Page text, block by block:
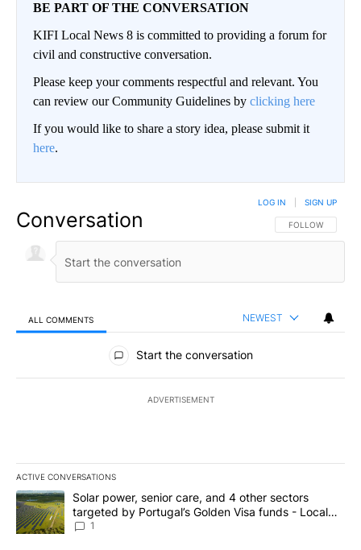
BE PART OF THE CONVERSATION
KIFI Local News 8 is committed to providing a forum for
civil and constructive conversation.
Please keep your comments respectful and relevant. You
can review our Community Guidelines by clicking here
If you would like to share a story idea, please submit it
here.
Conversation FOLLOW THIS
FOLLOW
LOG IN SIGN UP
ALL COMMENTS NEWEST
All Comments
Start the conversation
ADVERTISEMENT
ACTIVE CONVERSATIONS
The following is a list of the most commented articles in the last
A trending article titled "Solar power, senior care, and 4 other
Solar power, senior care, and 4 other sectors
targeted by Portugal’s Golden Visa funds - Local
News 8
1